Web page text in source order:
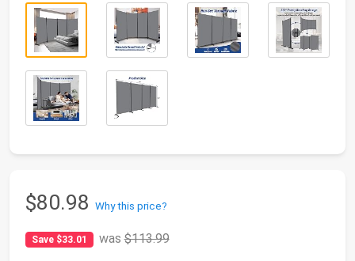
$80.98 Why this price?
Save $33.01 was$113.99